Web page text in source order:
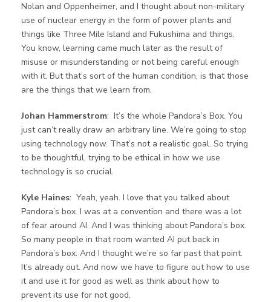
Nolan and Oppenheimer, and I thought about non-military
use of nuclear energy in the form of power plants and
things like Three Mile Island and Fukushima and things.
You know, learning came much later as the result of
misuse or misunderstanding or not being careful enough
with it. But that’s sort of the human condition, is that those
are the things that we learn from.
Johan Hammerstrom: It’s the whole Pandora’s Box. You
just can’t really draw an arbitrary line. We’re going to stop
using technology now. That’s not a realistic goal. So trying
to be thoughtful, trying to be ethical in how we use
technology is so crucial.
Kyle Haines: Yeah, yeah. I love that you talked about
Pandora’s box. I was at a convention and there was a lot
of fear around AI. And I was thinking about Pandora’s box.
So many people in that room wanted AI put back in
Pandora’s box. And I thought we’re so far past that point.
It’s already out. And now we have to figure out how to use
it and use it for good as well as think about how to
prevent its use for not good.